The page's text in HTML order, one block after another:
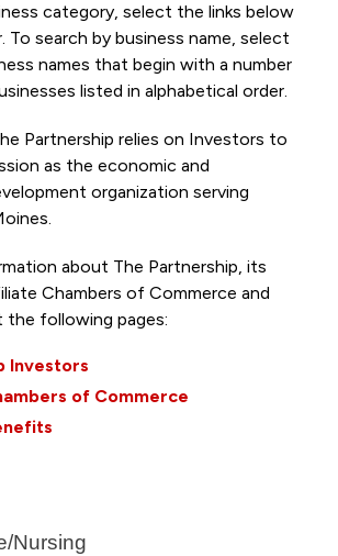
category, select the links below
To search by business name, select
names that begin with a number
listed in alphabetical order.
Partnership relies on Investors to
as the economic and
organization serving
about The Partnership, its
Chambers of Commerce and
the following pages:
Investors
of Commerce
Nursing